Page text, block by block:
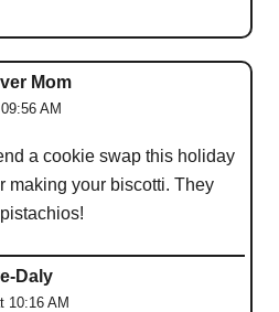
Mom
AM
a cookie swap this holiday
making your biscotti. They
Daly
10:16 AM